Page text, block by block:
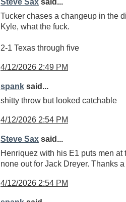
Tucker chases a changeup in the
Kyle, what the fuck.
2-1 Texas through five
4/12/2026 2:49 PM
spank said...
shitty throw but looked catchable
4/12/2026 2:54 PM
Steve Sax said...
Henriquez with his E1 puts men at
none out for Jack Dreyer. Thanks
4/12/2026 2:54 PM